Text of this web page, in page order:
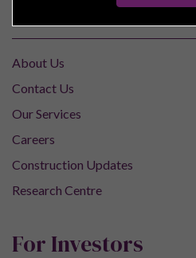
Pure Investor
About Us
Contact Us
Our Services
Careers
Construction Updates
Research Centre
For Investors